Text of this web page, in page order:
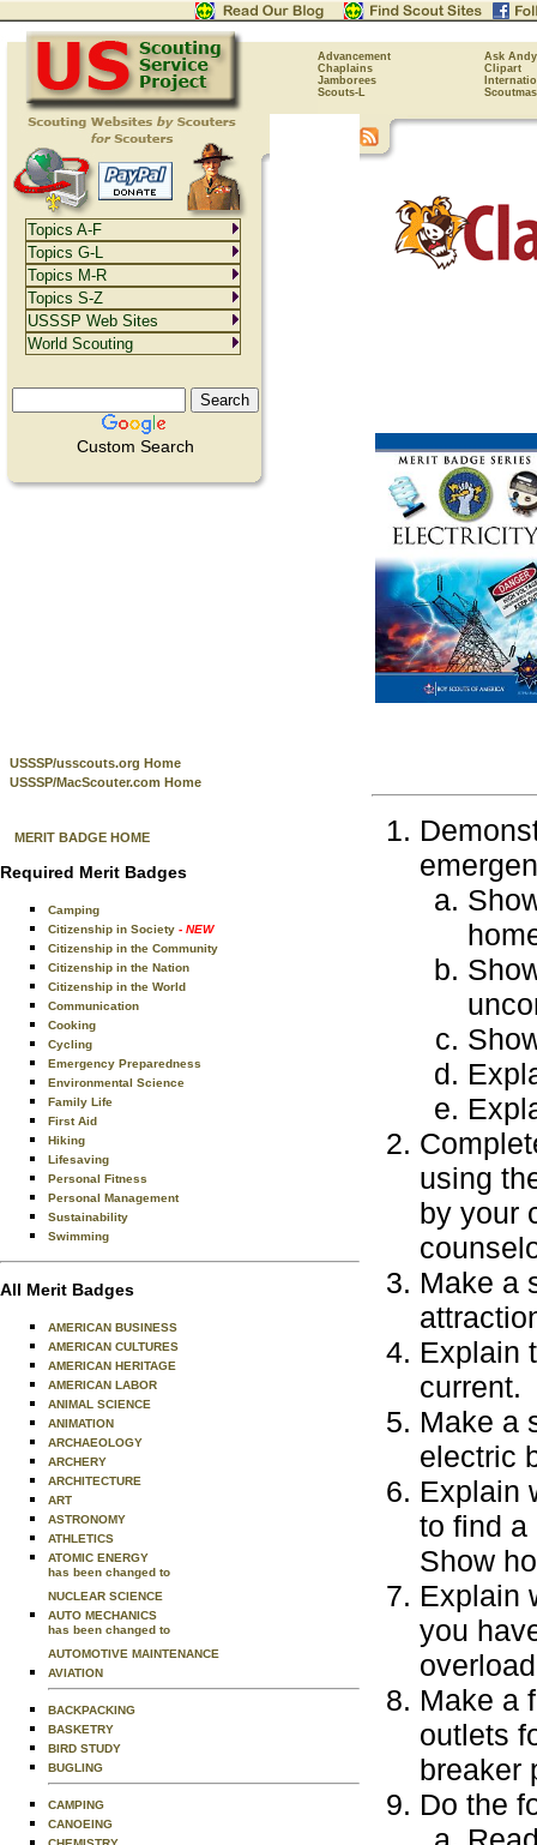
Advancement
Ask Andy
Chaplains
Clipart
Jamborees
Scouts-L
Custom Search
USSSP/usscouts.org Home
USSSP/MacScouter.com Home
MERIT BADGE HOME
Required Merit Badges
Camping
Citizenship in Society - NEW
Citizenship in the Community
Citizenship in the Nation
Citizenship in the World
Communication
Cooking
Cycling
Emergency Preparedness
Environmental Science
Family Life
First Aid
Hiking
Lifesaving
Personal Fitness
Personal Management
Sustainability
Swimming
All Merit Badges
AMERICAN BUSINESS
AMERICAN CULTURES
AMERICAN HERITAGE
AMERICAN LABOR
ANIMAL SCIENCE
ANIMATION
ARCHAEOLOGY
ARCHERY
ARCHITECTURE
ART
ASTRONOMY
ATHLETICS
ATOMIC ENERGY
has been changed to
NUCLEAR SCIENCE
AUTO MECHANICS
has been changed to
AUTOMOTIVE MAINTENANCE
AVIATION
BACKPACKING
BASKETRY
BIRD STUDY
BUGLING
CAMPING
CANOEING
using
by your
Make a
Explain
current.
Make a
electric
Explain
to find a
Show
Explain
you
Make a
outlets
breaker
Do the
Topics A-F
Topics G-L
Topics M-R
Topics S-Z
USSSP Web Sites
World Scouting